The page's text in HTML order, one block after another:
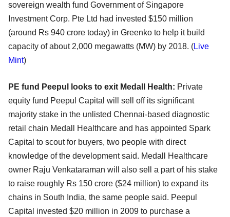
sovereign wealth fund Government of Singapore
Investment Corp. Pte Ltd had invested $150 million
(around Rs 940 crore today) in Greenko to help it build
capacity of about 2,000 megawatts (MW) by 2018. (Live
Mint)
PE fund Peepul looks to exit Medall Health: Private
equity fund Peepul Capital will sell off its significant
majority stake in the unlisted Chennai-based diagnostic
retail chain Medall Healthcare and has appointed Spark
Capital to scout for buyers, two people with direct
knowledge of the development said. Medall Healthcare
owner Raju Venkataraman will also sell a part of his stake
to raise roughly Rs 150 crore ($24 million) to expand its
chains in South India, the same people said. Peepul
Capital invested $20 million in 2009 to purchase a